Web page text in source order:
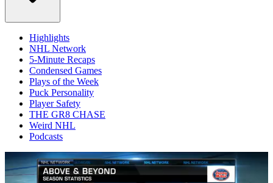
Highlights
NHL Network
5-Minute Recaps
Condensed Games
Plays of the Week
Puck Personality
Player Safety
THE GR8 CHASE
Weird NHL
Podcasts